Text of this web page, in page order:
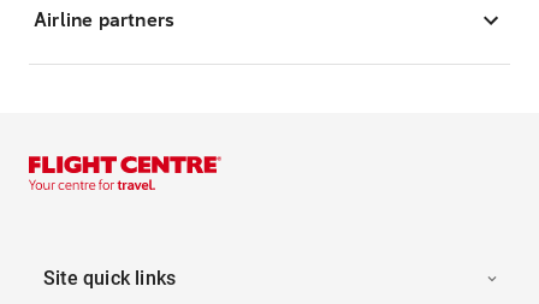
Airline partners
Site quick links